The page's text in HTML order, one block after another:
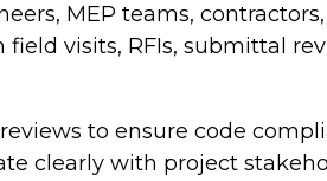
MEP teams,
visits, RFIs, submittal
to ensure code
clearly with project